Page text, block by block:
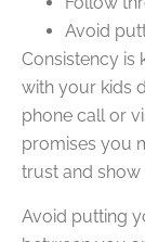
Avoid
Consistency is
with your kids
phone call or
promises you
trust and
Avoid putting